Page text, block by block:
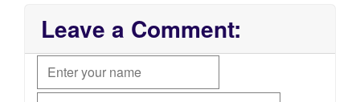
Leave a Comment: